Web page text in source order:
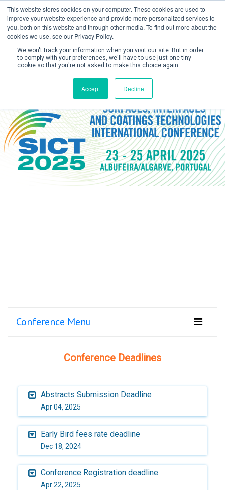
This website stores cookies on your computer. These cookies are used to
improve your website experience and provide more personalized services to
you, both on this website and through other media. To find out more about the
cookies we use, see our Privacy Policy.
We won't track your information when you visit our site. But in order
to comply with your preferences, we'll have to use just one tiny
cookie so that you're not asked to make this choice again.
Accept Decline
Create Account / Login
Conference Menu
Conference Deadlines
Abstracts Submission Deadline
Apr 04, 2025
Early Bird fees rate deadline
Dec 18, 2024
Conference Registration deadline
Apr 22, 2025